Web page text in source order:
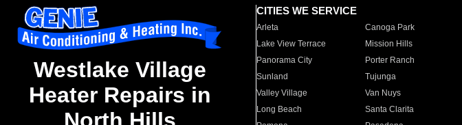
Westlake Village
Heater Repairs in
CITIES WE SERVICE
Arleta Canoga Park
Lake View Terrace
Mission Hills
Panorama City
Porter Ranch
Sunland
Tujunga
Valley Village
Van Nuys
Long Beach
Santa Clarita